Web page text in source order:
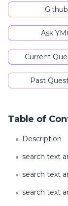
Github
Ask
Current
Past
Table of
Description
search text
search text
search text